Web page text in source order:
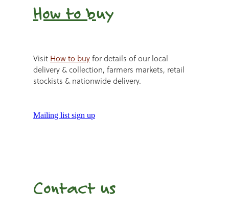
How to buy
Visit How to buyfor details of our local
delivery & collection, farmers markets, retail
stockists & nationwide delivery.
Mailing list sign up
Contact us